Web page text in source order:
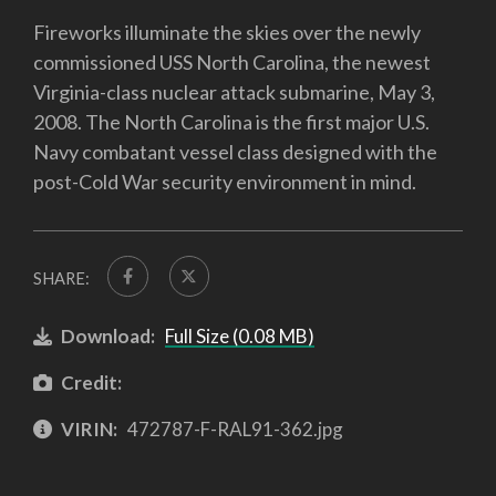
Fireworks illuminate the skies over the newly
commissioned USS North Carolina, the newest
Virginia-class nuclear attack submarine, May 3,
2008. The North Carolina is the first major U.S.
Navy combatant vessel class designed with the
post-Cold War security environment in mind.
SHARE:
Download: Full Size (0.08 MB)
Credit:
VIRIN: 472787-F-RAL91-362.jpg